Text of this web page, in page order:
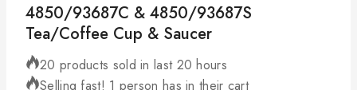
4850/93687C & 4850/93687S
Tea/Coffee Cup & Saucer
20 products sold in last 20 hours
Selling fast! 1 person has in their cart